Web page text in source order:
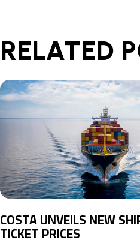
RELATED
COSTA UNVEILS NEW
TICKET PRICES